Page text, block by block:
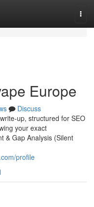
Europe
Discuss
up, structured for SEO
your exact
& Gap Analysis (Silent
profile